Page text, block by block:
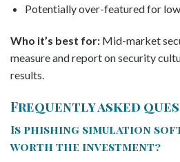
Potentially over-featured for
Who it’s best for: Mid-market
measure and report on security
results.
Frequently asked
Is phishing simulation
worth the investment?